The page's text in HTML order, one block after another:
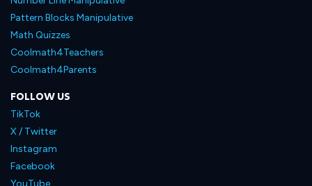
Pattern Blocks Manipulative
Math Quizzes
Coolmath4Teachers
Coolmath4Parents
FOLLOW US
TikTok
X / Twitter
Instagram
Facebook
YouTube